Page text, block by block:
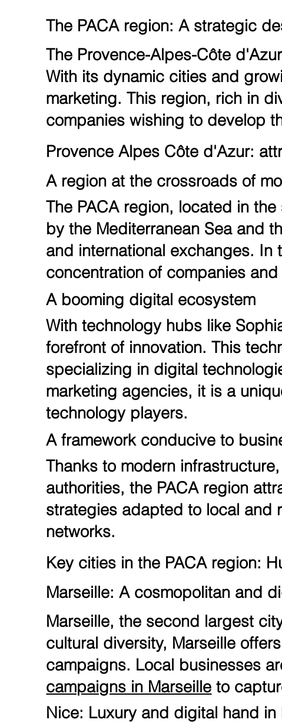
The PACA region: A strategic
The Provence-Alpes-Côte
With its dynamic cities and
marketing. This region, rich in
companies wishing to develop
Provence Alpes Côte d'Azur:
A region at the crossroads of
The PACA region, located in
by the Mediterranean Sea and
and international exchanges.
concentration of companies
A booming digital ecosystem
With technology hubs like
forefront of innovation. This
specializing in digital
marketing agencies, it is a
technology players.
A framework conducive to
Thanks to modern
authorities, the PACA region
strategies adapted to local and
networks.
Key cities in the PACA region:
Marseille: A cosmopolitan and
Marseille, the second largest
cultural diversity, Marseille
campaigns. Local businesses
campaigns in Marseille to
Nice: Luxury and digital hand in